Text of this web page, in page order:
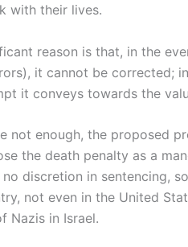
with their lives.
reason is that, in the
it cannot be corrected;
it conveys towards the
not enough, the proposed
the death penalty as a
discretion in sentencing,
not even in the United
Nazis in Israel.